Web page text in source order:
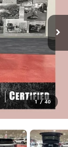
1 / 40